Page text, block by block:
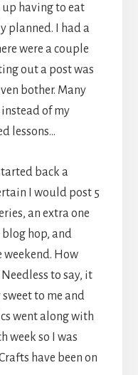
up having to eat
planned. I had a
were a couple
out a post was
bother. Many
of my
lessons…
back a
I would post 5
an extra one
blog hop, and
weekend. How
to say, it
to me and
went along with
week so I was
have been on